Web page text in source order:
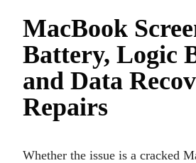
MacBook
Battery, Logic
and Data
Repairs
Whether the issue is a cracked